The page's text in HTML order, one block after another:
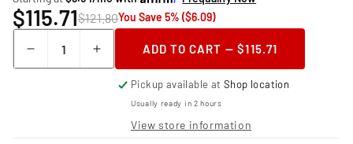
$115.71$121.80You Save 5% ($6.09)
Decrease
quantity
Increase
quantity
Granatelli
Motor
Sports
ADD TO CART — $115.71
Pickup available atShop location
Usually ready in 2 hours
View store information